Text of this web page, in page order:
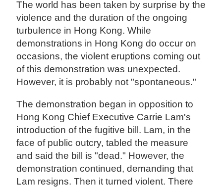
The world has been taken by surprise by the
violence and the duration of the ongoing
turbulence in Hong Kong. While
demonstrations in Hong Kong do occur on
occasions, the violent eruptions coming out
of this demonstration was unexpected.
However, it is probably not "spontaneous."
The demonstration began in opposition to
Hong Kong Chief Executive Carrie Lam's
introduction of the fugitive bill. Lam, in the
face of public outcry, tabled the measure
and said the bill is "dead." However, the
demonstration continued, demanding that
Lam resigns. Then it turned violent. There